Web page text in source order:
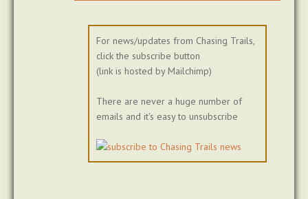
For news/updates from Chasing Trails,
click the subscribe button
(link is hosted by Mailchimp)
There are never a huge number of
emails and it's easy to unsubscribe